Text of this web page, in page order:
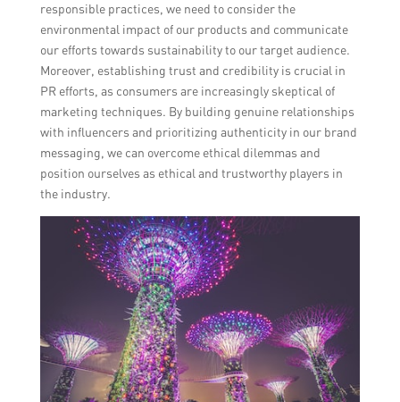
responsible practices, we need to consider the
environmental impact of our products and communicate
our efforts towards sustainability to our target audience.
Moreover, establishing trust and credibility is crucial in
PR efforts, as consumers are increasingly skeptical of
marketing techniques. By building genuine relationships
with influencers and prioritizing authenticity in our brand
messaging, we can overcome ethical dilemmas and
position ourselves as ethical and trustworthy players in
the industry.